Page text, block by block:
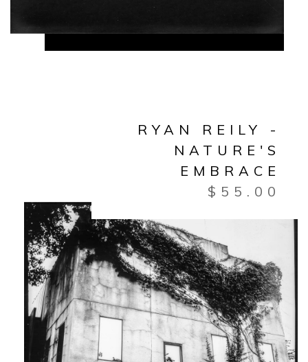
RYAN REILY -
NATURE'S
EMBRACE
$ 55.00